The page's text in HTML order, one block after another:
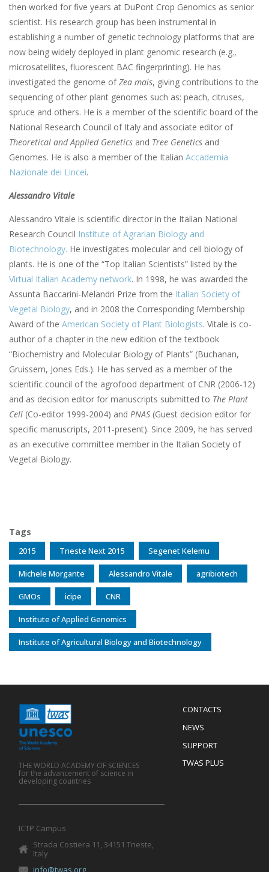
then worked for five years at DuPont Crop Genomics as senior
scientist. His research group has been instrumental in
establishing a number of genetic technology platforms that are
now being widely deployed in plant genomic research (e.g.,
microsatellites, fluorescent BAC fingerprinting). He has
investigated the genome ofZea mais, giving contributions to the
sequencing of other plant genomes such as: peach, citruses,
spruce and others. He is a member of the scientific board of the
National Research Council of Italy and associate editor of
Theoretical and Applied Genetics and Tree Genetics and
Genomes. He is also a member of the Italian Accademia
Nazionale dei Lincei.
Alessandro Vitale
Alessandro Vitale is scientific director in the Italian National
Research Council Institute of Agrarian Biology and
Biotechnology. He investigates molecular and cell biology of
plants. He is one of the “Top Italian Scientists” listed by the
Virtual Italian Academy network. In 1998, he was awarded the
Assunta Baccarini-Melandri Prize from the Italian Society of
Vegetal Biology, and in 2008 the Corresponding Membership
Award of the American Society of Plant Biologists. Vitale is co-
author of a chapter in the new edition of the textbook
“Biochemistry and Molecular Biology of Plants” (Buchanan,
Gruissem, Jones Eds.). He has served as a member of the
scientific council of the agrofood department of CNR (2006-12)
and as decision editor for manuscripts submitted to The Plant
Cell (Co-editor 1999-2004) and PNAS (Guest decision editor for
specific manuscripts, 2011-present). Since 2009, he has served
as an executive committee member in the Italian Society of
Vegetal Biology.
Tags
2015 Trieste Next 2015 Segenet Kelemu
Michele Morgante Alessandro Vitale agribiotech
GMOs icipe CNR
Institute of Applied Genomics
Institute of Agricultural Biology and Biotechnology
Menu
Footer
CONTACTS
NEWS
SUPPORT
TWAS PLUS
THE WORLD ACADEMY OF SCIENCES
for the advancement of science in
developing countries
ICTP Campus
Strada Costiera 11, 34151 Trieste,
Italy
info@twas.org